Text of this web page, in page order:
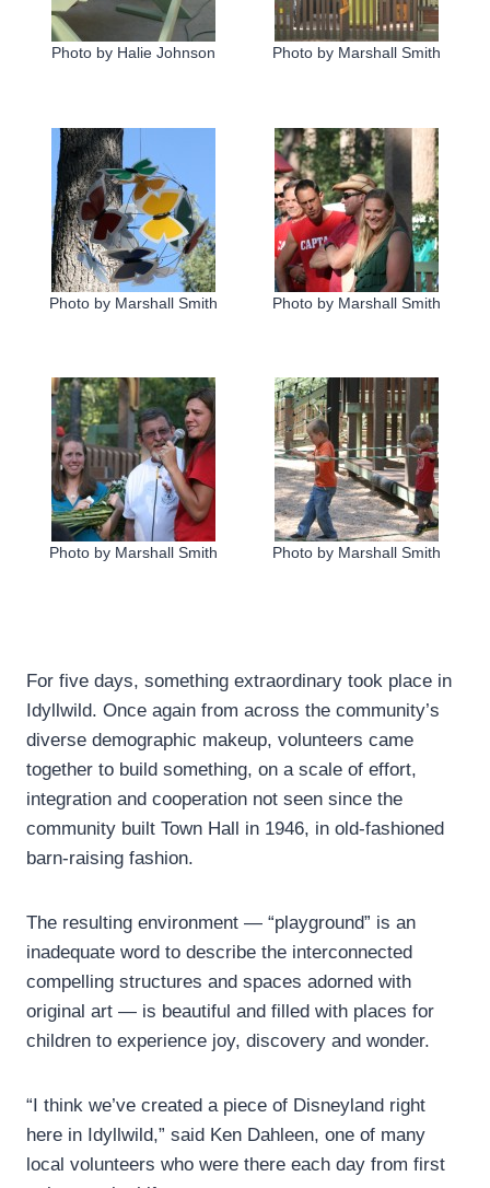
Photo by Halie Johnson Photo by Marshall Smith
Photo by Marshall Smith Photo by Marshall Smith
Photo by Marshall Smith Photo by Marshall Smith
For five days, something extraordinary took place in
Idyllwild. Once again from across the community’s
diverse demographic makeup, volunteers came
together to build something, on a scale of effort,
integration and cooperation not seen since the
community built Town Hall in 1946, in old-fashioned
barn-raising fashion.
The resulting environment — “playground” is an
inadequate word to describe the interconnected
compelling structures and spaces adorned with
original art — is beautiful and filled with places for
children to experience joy, discovery and wonder.
“I think we’ve created a piece of Disneyland right
here in Idyllwild,” said Ken Dahleen, one of many
local volunteers who were there each day from first